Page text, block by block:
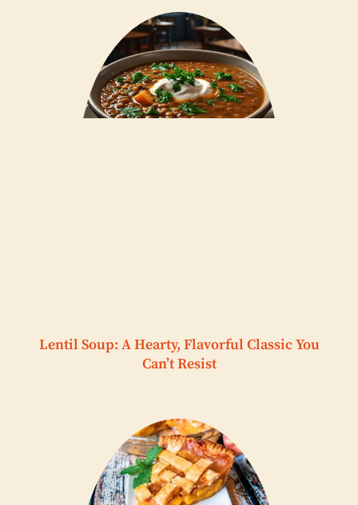
Lentil Soup: A Hearty, Flavorful Classic You
Can’t Resist